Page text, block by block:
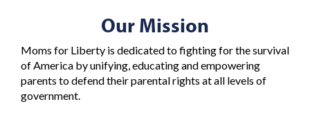
Our Mission
Moms for Liberty is dedicated to fighting for the survival
of America by unifying, educating and empowering
parents to defend their parental rights at all levels of
government.